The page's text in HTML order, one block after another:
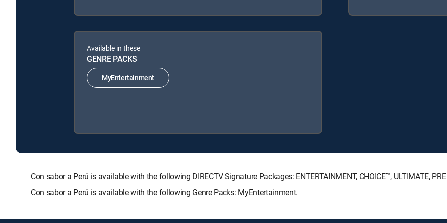
Available in these
GENRE PACKS
MyEntertainment
Con sabor a Perú is available with the following DIRECTV Signature Packages: ENTERTAINMENT, CHOICE™, ULTIMATE,
Con sabor a Perú is available with the following Genre Packs: MyEntertainment.